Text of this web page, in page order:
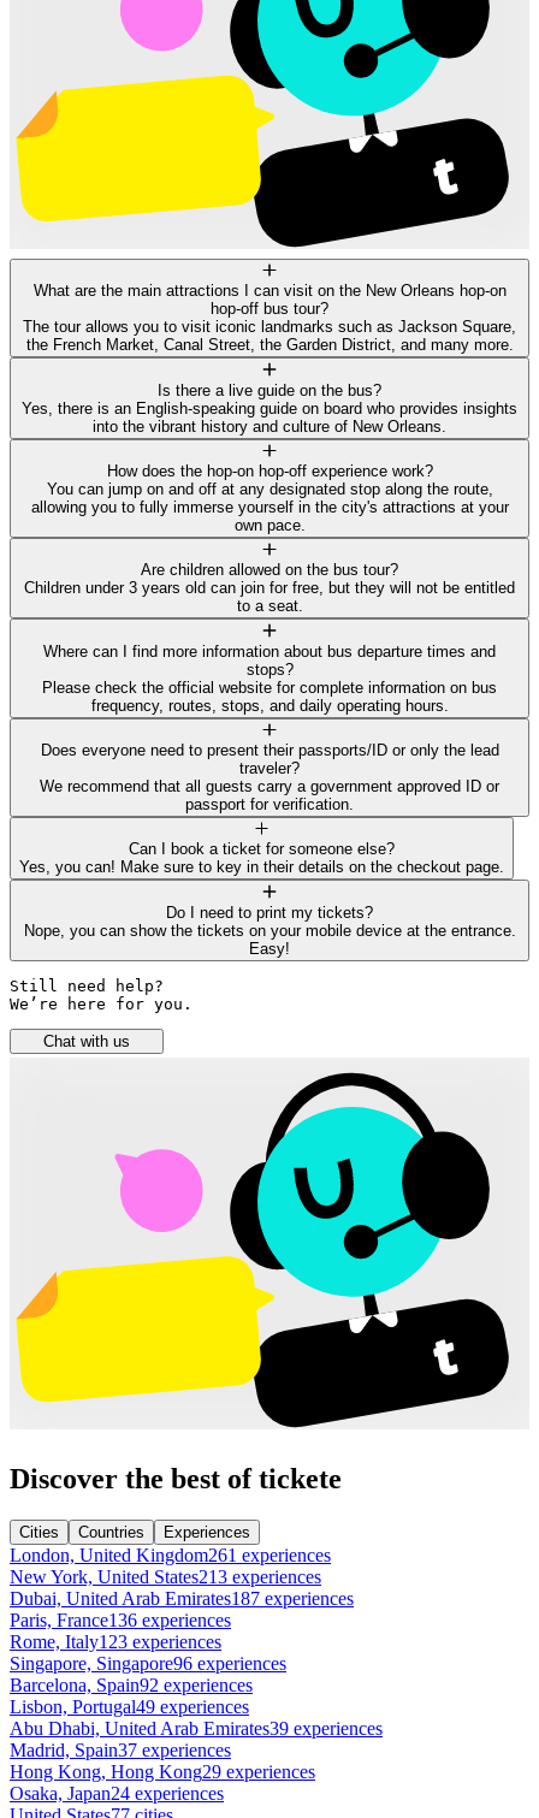
What are the main attractions I can visit on the New Orleans hop-on
hop-off bus tour?
The tour allows you to visit iconic landmarks such as Jackson Square,
the French Market, Canal Street, the Garden District, and many more.
Is there a live guide on the bus?
Yes, there is an English-speaking guide on board who provides insights
into the vibrant history and culture of New Orleans.
How does the hop-on hop-off experience work?
You can jump on and off at any designated stop along the route,
allowing you to fully immerse yourself in the city's attractions at your
own pace.
Are children allowed on the bus tour?
Children under 3 years old can join for free, but they will not be entitled
to a seat.
Where can I find more information about bus departure times and
stops?
Please check the official website for complete information on bus
frequency, routes, stops, and daily operating hours.
Does everyone need to present their passports/ID or only the lead
traveler?
We recommend that all guests carry a government approved ID or
passport for verification.
Can I book a ticket for someone else?
Yes, you can! Make sure to key in their details on the checkout page.
Do I need to print my tickets?
Nope, you can show the tickets on your mobile device at the entrance.
Easy!
Still need help?
We’re here for you.
Chat with us
Discover the best of tickete
Cities Countries Experiences
London, United Kingdom261 experiences
New York, United States213 experiences
Dubai, United Arab Emirates187 experiences
Paris, France136 experiences
Rome, Italy123 experiences
Singapore, Singapore96 experiences
Barcelona, Spain92 experiences
Lisbon, Portugal49 experiences
Abu Dhabi, United Arab Emirates39 experiences
Madrid, Spain37 experiences
Hong Kong, Hong Kong29 experiences
Osaka, Japan24 experiences